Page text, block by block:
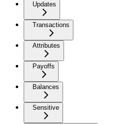
Updates
Transactions
Attributes
Payoffs
Balances
Sensitive